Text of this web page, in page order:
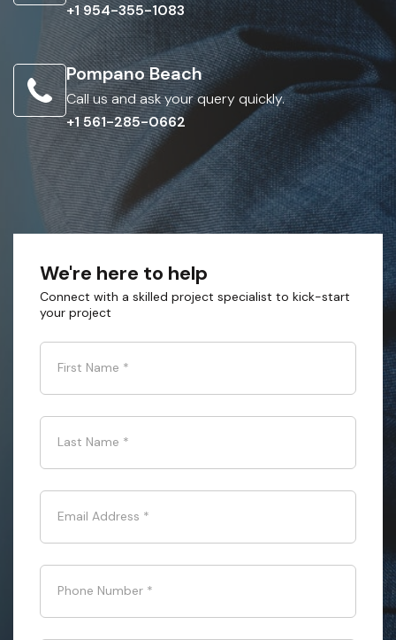
+1 954-355-1083
Pompano Beach
Call us and ask your query quickly.
+1 561-285-0662
We're here to help
Connect with a skilled project specialist to kick-start
your project
First Name *
Last Name *
Email Address *
Phone Number *